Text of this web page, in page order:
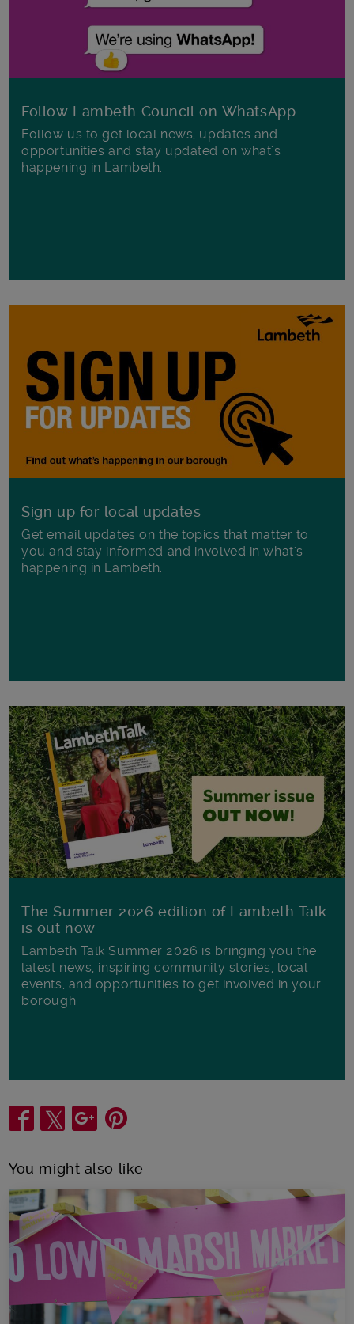
Follow Lambeth Council on WhatsApp
Follow us to get local news, updates and
opportunities and stay updated on what's
happening in Lambeth.
Sign up for local updates
Get email updates on the topics that matter to
you and stay informed and involved in what's
happening in Lambeth.
The Summer 2026 edition of Lambeth Talk
is out now
Lambeth Talk Summer 2026 is bringing you the
latest news, inspiring community stories, local
events, and opportunities to get involved in your
borough.
Share
You might also like